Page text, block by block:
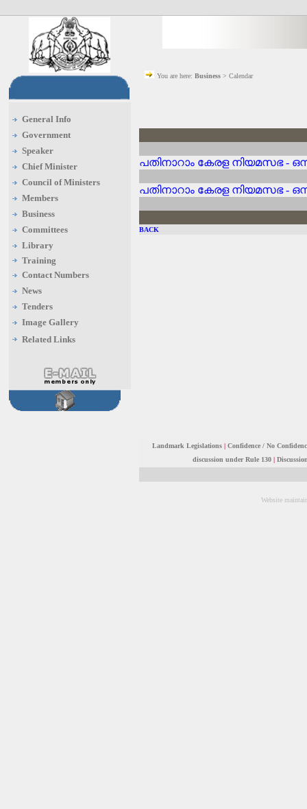
General Info
Government
Speaker
Chief Minister
Council of Ministers
Members
Business
Committees
Library
Training
Contact Numbers
News
Tenders
Image Gallery
Related Links
You are here: Business > Calendar
പതിനാറാം കേരള നിയമസഭ -
പതിനാറാം കേരള നിയമസഭ -
BACK
Landmark Legislations |Confidence / No
discussion under Rule 130 |
Website